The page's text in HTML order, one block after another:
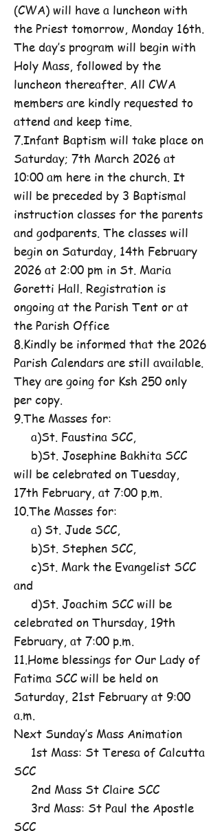
(CWA) will have a luncheon with
the Priest tomorrow, Monday 16th.
The day’s program will begin with
Holy Mass, followed by the
luncheon thereafter. All CWA
members are kindly requested to
attend and keep time.
7.Infant Baptism will take place on
Saturday; 7th March 2026 at
10:00 am here in the church. It
will be preceded by 3 Baptismal
instruction classes for the parents
and godparents. The classes will
begin on Saturday, 14th February
2026 at 2:00 pm in St. Maria
Goretti Hall. Registration is
ongoing at the Parish Tent or at
the Parish Office
8.Kindly be informed that the 2026
Parish Calendars are still available.
They are going for Ksh 250 only
per copy.
9.The Masses for:
a)St. Faustina SCC,
b)St. Josephine Bakhita SCC
will be celebrated on Tuesday,
17th February, at 7:00 p.m.
10.The Masses for:
a) St. Jude SCC,
b)St. Stephen SCC,
c)St. Mark the Evangelist SCC
and
d)St. Joachim SCC will be
celebrated on Thursday, 19th
February, at 7:00 p.m.
11.Home blessings for Our Lady of
Fatima SCC will be held on
Saturday, 21st February at 9:00
a.m.
Next Sunday’s Mass Animation
1st Mass: St Teresa of Calcutta
SCC
2nd Mass St Claire SCC
3rd Mass: St Paul the Apostle
SCC